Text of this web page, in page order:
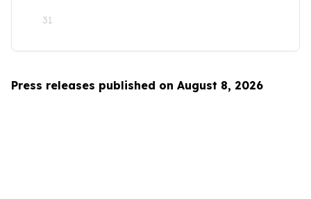
31
Press releases published on August 8, 2026